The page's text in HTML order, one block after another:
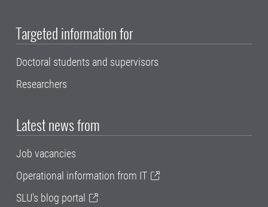
Targeted information for
Doctoral students and supervisors
Researchers
Latest news from
Job vacancies
Operational information from IT
SLU's blog portal